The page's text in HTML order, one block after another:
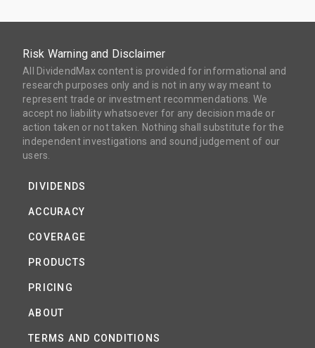
Risk Warning and Disclaimer
All DividendMax content is provided for informational and
research purposes only and is not in any way meant to
represent trade or investment recommendations. We
accept no liability whatsoever for any decision made or
action taken or not taken. Nothing shall substitute for the
independent investigations and sound judgement of our
users.
DIVIDENDS
ACCURACY
COVERAGE
PRODUCTS
PRICING
ABOUT
TERMS AND CONDITIONS